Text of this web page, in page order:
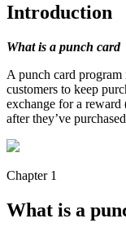
Introduction
What is a punch card
A punch card
customers to keep
exchange for a
after they’ve
Chapter 1
What is a